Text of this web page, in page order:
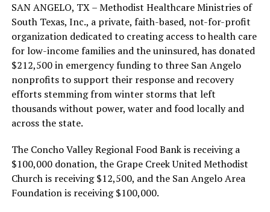
SAN ANGELO, TX – Methodist Healthcare Ministries of
South Texas, Inc., a private, faith-based, not-for-profit
organization dedicated to creating access to health care
for low-income families and the uninsured, has donated
$212,500 in emergency funding to three San Angelo
nonprofits to support their response and recovery
efforts stemming from winter storms that left
thousands without power, water and food locally and
across the state.
The Concho Valley Regional Food Bank is receiving a
$100,000 donation, the Grape Creek United Methodist
Church is receiving $12,500, and the San Angelo Area
Foundation is receiving $100,000.